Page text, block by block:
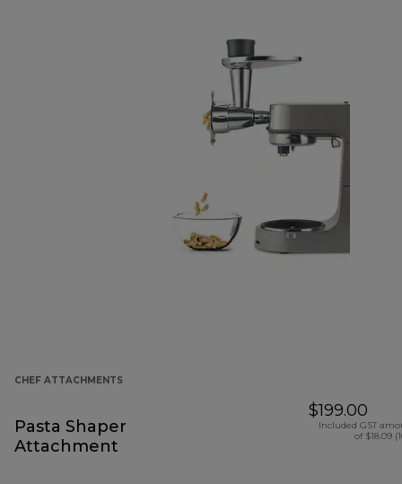
CHEF ATTACHMENTS
Pasta Shaper
Attachment
$199.00
Included GST
of $18.09